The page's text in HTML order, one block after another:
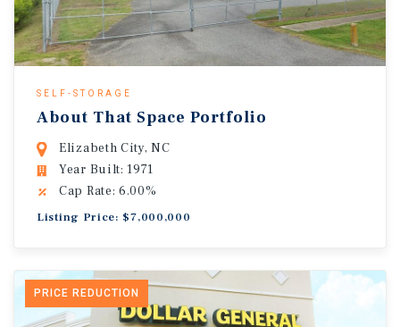
SELF-STORAGE
About That Space Portfolio
Elizabeth City, NC
Year Built: 1971
Cap Rate: 6.00%
Listing Price: $7,000,000
PRICE REDUCTION